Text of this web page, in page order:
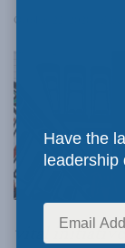
October 22, 2020
vital
Have the